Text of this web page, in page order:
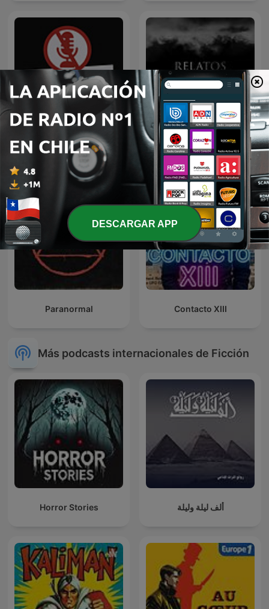
El Antipodcast Relatos Oscuros
Paranormal Contacto XIII
Más podcasts internacionales de Ficción
Horror Stories ألف ليلة وليلة
DESCARGAR APP